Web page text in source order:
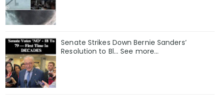
Senate Strikes Down Bernie Sanders’
Resolution to Bl... See more...